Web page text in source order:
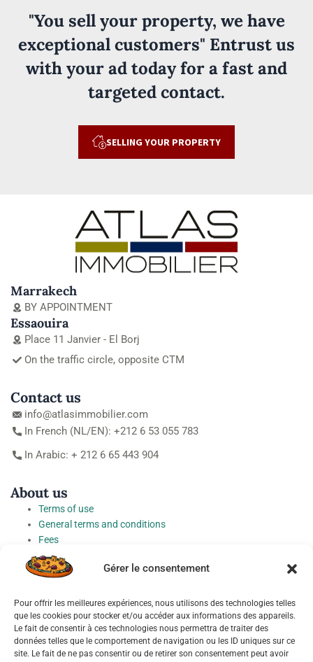
Gérer le consentement
Pour offrir les meilleures expériences, nous utilisons des technologies telles
que les cookies pour stocker et/ou accéder aux informations des appareils.
Le fait de consentir à ces technologies nous permettra de traiter des
données telles que le comportement de navigation ou les ID uniques sur ce
site. Le fait de ne pas consentir ou de retirer son consentement peut avoir
"You sell your property, we have
exceptional customers" Entrust us
with your ad today for a fast and
targeted contact.
SELLING YOUR PROPERTY
Marrakech
BY APPOINTMENT
Essaouira
Place 11 Janvier - El Borj
On the traffic circle, opposite CTM
Contact us
info@atlasimmobilier.com
In French (NL/EN): +212 6 53 055 783
In Arabic: + 212 6 65 443 904
About us
Terms of use
General terms and conditions
Fees
Personal Data Protection Charter
Cookie preferences
Socials